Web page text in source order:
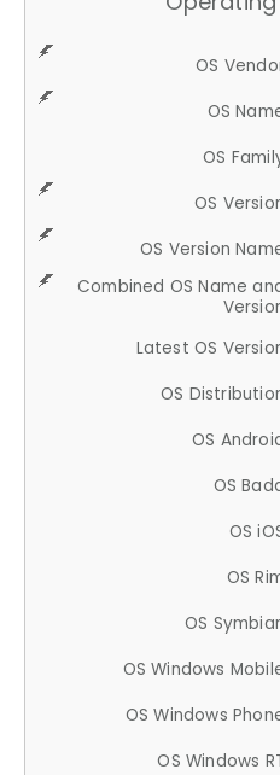
OS
OS
OS
OS
OS Version
Combined OS Name
Latest OS
OS
OS
OS
OS
OS
OS
OS Windows
OS Windows
OS Windows